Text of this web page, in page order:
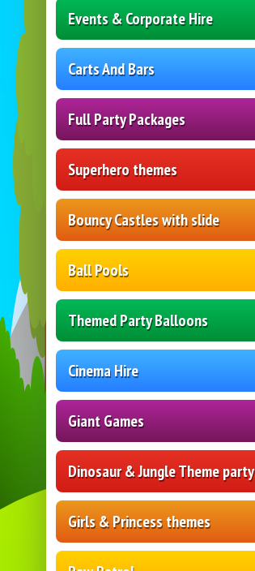
Events & Corporate Hire
Carts And Bars
Full Party Packages
Superhero themes
Bouncy Castles with slide
Ball Pools
Themed Party Balloons
Cinema Hire
Giant Games
Dinosaur & Jungle Theme party
Girls & Princess themes